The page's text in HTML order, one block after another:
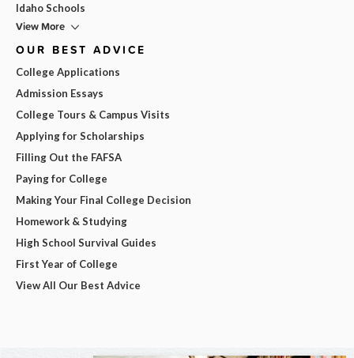
Idaho Schools
View More
OUR BEST ADVICE
College Applications
Admission Essays
College Tours & Campus Visits
Applying for Scholarships
Filling Out the FAFSA
Paying for College
Making Your Final College Decision
Homework & Studying
High School Survival Guides
First Year of College
View All Our Best Advice